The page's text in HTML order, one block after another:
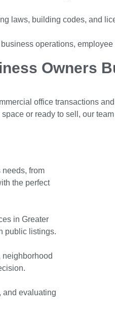
laws, building codes, and
operations,
Owners
office transactions
or ready to sell, our
needs, from
the perfect
in Greater
public listings.
neighborhood
and evaluating